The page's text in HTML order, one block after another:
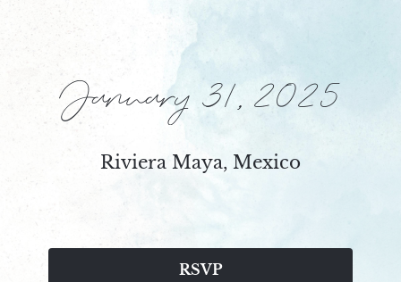
January 31, 2025
Riviera Maya, Mexico
RSVP